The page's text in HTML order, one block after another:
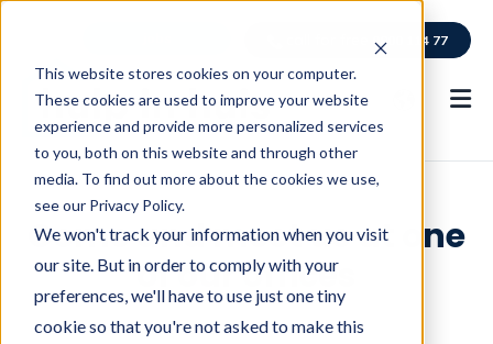
This website stores cookies on your computer.
These cookies are used to improve your website
experience and provide more personalized services
to you, both on this website and through other
media. To find out more about the cookies we use,
see our Privacy Policy.
We won't track your information when you visit
our site. But in order to comply with your
preferences, we'll have to use just one tiny
cookie so that you're not asked to make this
0800 114 77
Come and meet us at one
of our offices